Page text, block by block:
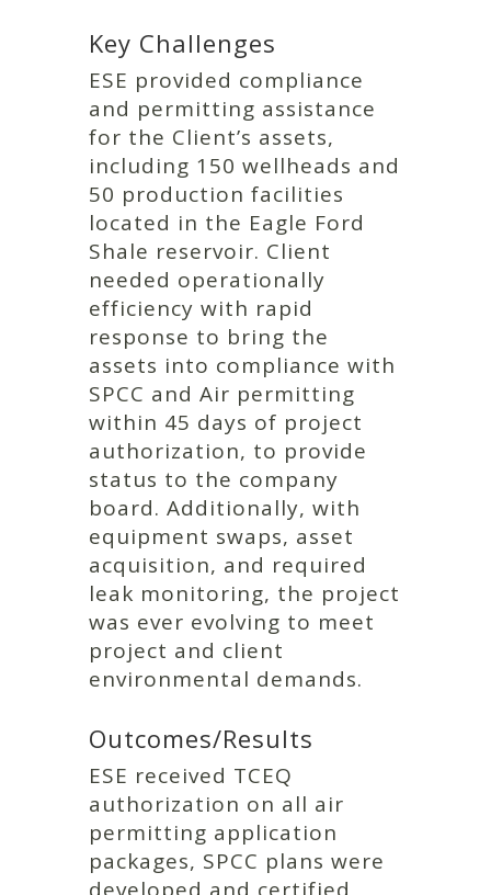
Key Challenges
ESE provided compliance
and permitting assistance
for the Client’s assets,
including 150 wellheads and
50 production facilities
located in the Eagle Ford
Shale reservoir. Client
needed operationally
efficiency with rapid
response to bring the
assets into compliance with
SPCC and Air permitting
within 45 days of project
authorization, to provide
status to the company
board. Additionally, with
equipment swaps, asset
acquisition, and required
leak monitoring, the project
was ever evolving to meet
project and client
environmental demands.
Outcomes/Results
ESE received TCEQ
authorization on all air
permitting application
packages, SPCC plans were